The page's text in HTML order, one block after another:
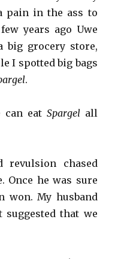
pain in the ass to
years ago Uwe
big grocery store,
I spotted big bags
.
can eat Spargelall
revulsion chased
Once he was sure
won. My husband
that we